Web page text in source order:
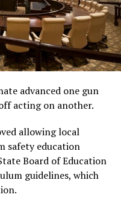
advanced one gun
acting on another.
allowing local
safety education
Board of Education
guidelines, which